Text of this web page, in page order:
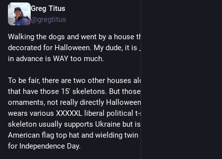
Greg Titus
@gregtitus
Walking the dogs and went by a house that had already
decorated for Halloween. My dude, it is _July_. Three months
in advance is WAY too much.
To be fair, there are two other houses along my usual route
that have those 15' skeletons. But those are permanent yard
ornaments, not really directly Halloween-related. One skeleton
wears various XXXXXL liberal political t-shirts. The other
skeleton usually supports Ukraine but is currently wearing an
American flag top hat and wielding twin lit sticks of dynamite
for Independence Day.